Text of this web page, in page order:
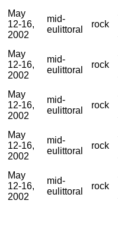
May
12-16,
2002
mid-
eulittoral
rock
May
12-16,
2002
mid-
eulittoral
rock
May
12-16,
2002
mid-
eulittoral
rock
May
12-16,
2002
mid-
eulittoral
rock
May
12-16,
2002
mid-
eulittoral
rock